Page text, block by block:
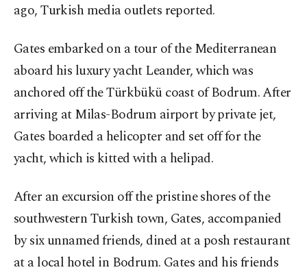
ago, Turkish media outlets reported.
Gates embarked on a tour of the Mediterranean
aboard his luxury yacht Leander, which was
anchored off the Türkbükü coast of Bodrum. After
arriving at Milas-Bodrum airport by private jet,
Gates boarded a helicopter and set off for the
yacht, which is kitted with a helipad.
After an excursion off the pristine shores of the
southwestern Turkish town, Gates, accompanied
by six unnamed friends, dined at a posh restaurant
at a local hotel in Bodrum. Gates and his friends